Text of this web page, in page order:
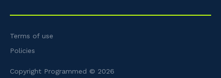
Terms of use
Policies
Copyright Programmed © 2026